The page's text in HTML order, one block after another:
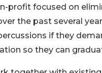
profit focused on
the past several
if they
so they can